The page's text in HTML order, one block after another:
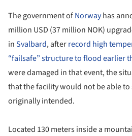
The government ofNorwayhas
million USD (37 million NOK)
inSvalbard, afterrecord high
“failsafe” structure to flood earlier
were damaged in that event, the
that the facility would not be able
originally intended.
Located 130 meters inside a